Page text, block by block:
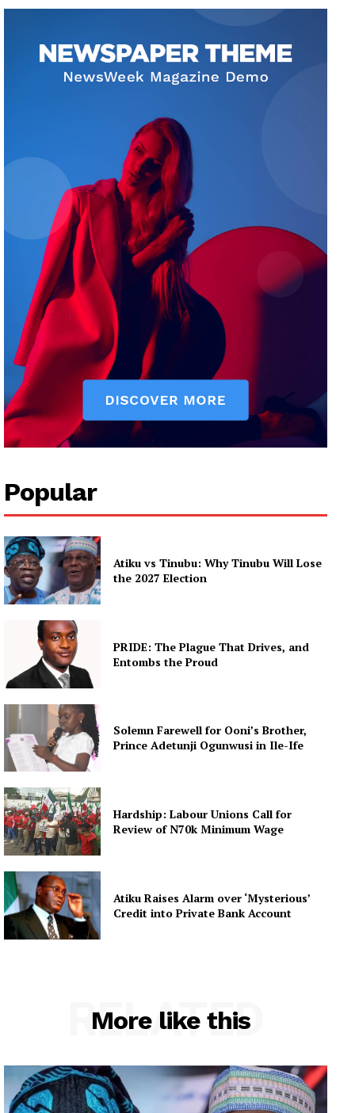
Popular
Atiku vs Tinubu: Why Tinubu Will Lose
the 2027 Election
PRIDE: The Plague That Drives, and
Entombs the Proud
Solemn Farewell for Ooni’s Brother,
Prince Adetunji Ogunwusi in Ile-Ife
Hardship: Labour Unions Call for
Review of N70k Minimum Wage
Atiku Raises Alarm over ‘Mysterious’
Credit into Private Bank Account
More like this
RELATED